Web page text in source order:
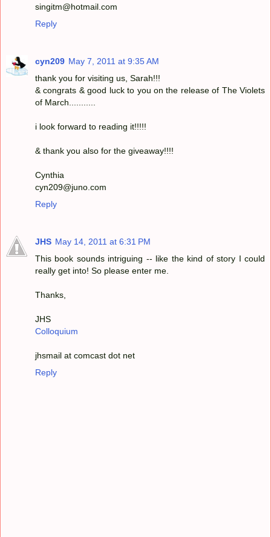
singitm@hotmail.com
Reply
cyn209 May 7, 2011 at 9:35 AM
thank you for visiting us, Sarah!!!
& congrats & good luck to you on the release of The Violets
of March...........
i look forward to reading it!!!!!
& thank you also for the giveaway!!!!
Cynthia
cyn209@juno.com
Reply
JHS May 14, 2011 at 6:31 PM
This book sounds intriguing -- like the kind of story I could
really get into! So please enter me.
Thanks,
JHS
Colloquium
jhsmail at comcast dot net
Reply